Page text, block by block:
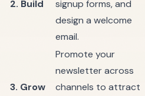
2. Build
signup forms, and
design a welcome
email.
3. Grow
Promote your
newsletter across
channels to attract